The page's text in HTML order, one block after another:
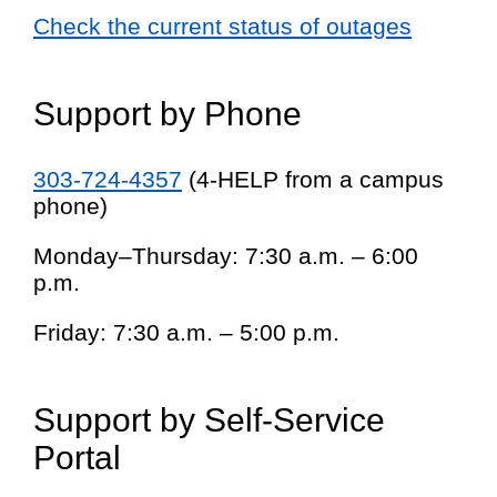
Check the current status of outages
Support by Phone
303-724-4357 (4-HELP from a campus
phone)
Monday–Thursday: 7:30 a.m. – 6:00
p.m.
Friday: 7:30 a.m. – 5:00 p.m.
Support by Self-Service
Portal